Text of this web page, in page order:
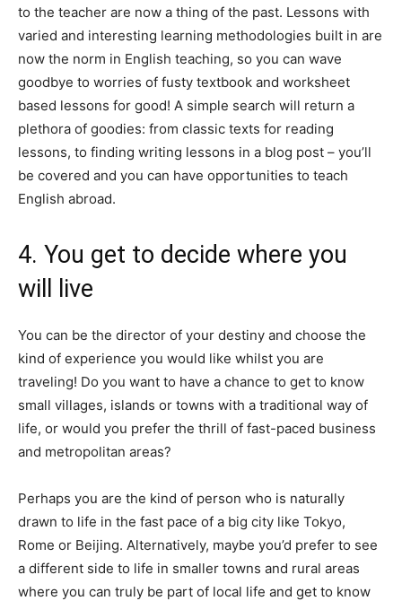
to the teacher are now a thing of the past. Lessons with
varied and interesting learning methodologies built in are
now the norm in English teaching, so you can wave
goodbye to worries of fusty textbook and worksheet
based lessons for good! A simple search will return a
plethora of goodies: from classic texts for reading
lessons, to finding writing lessons in a blog post – you’ll
be covered and you can have opportunities to teach
English abroad.
4. You get to decide where you
will live
You can be the director of your destiny and choose the
kind of experience you would like whilst you are
traveling! Do you want to have a chance to get to know
small villages, islands or towns with a traditional way of
life, or would you prefer the thrill of fast-paced business
and metropolitan areas?
Perhaps you are the kind of person who is naturally
drawn to life in the fast pace of a big city like Tokyo,
Rome or Beijing. Alternatively, maybe you’d prefer to see
a different side to life in smaller towns and rural areas
where you can truly be part of local life and get to know